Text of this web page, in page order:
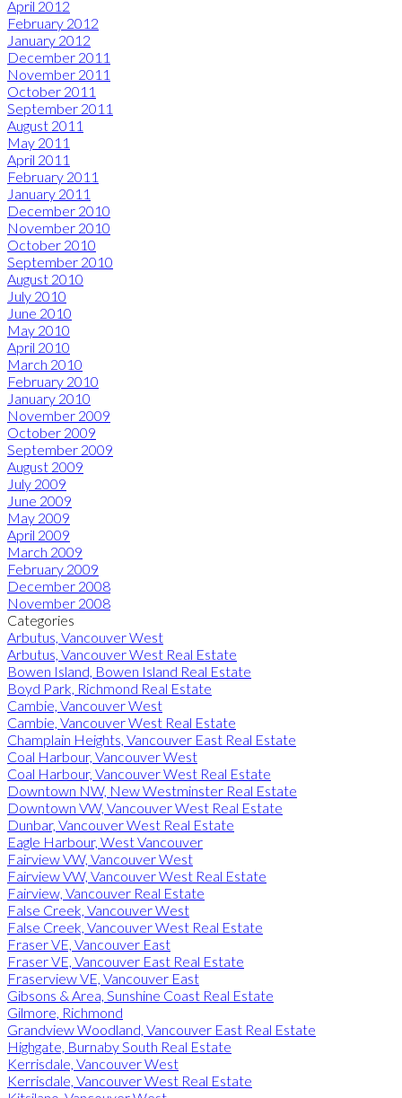
April 2012
February 2012
January 2012
December 2011
November 2011
October 2011
September 2011
August 2011
May 2011
April 2011
February 2011
January 2011
December 2010
November 2010
October 2010
September 2010
August 2010
July 2010
June 2010
May 2010
April 2010
March 2010
February 2010
January 2010
November 2009
October 2009
September 2009
August 2009
July 2009
June 2009
May 2009
April 2009
March 2009
February 2009
December 2008
November 2008
Categories
Arbutus, Vancouver West
Arbutus, Vancouver West Real Estate
Bowen Island, Bowen Island Real Estate
Boyd Park, Richmond Real Estate
Cambie, Vancouver West
Cambie, Vancouver West Real Estate
Champlain Heights, Vancouver East Real Estate
Coal Harbour, Vancouver West
Coal Harbour, Vancouver West Real Estate
Downtown NW, New Westminster Real Estate
Downtown VW, Vancouver West Real Estate
Dunbar, Vancouver West Real Estate
Eagle Harbour, West Vancouver
Fairview VW, Vancouver West
Fairview VW, Vancouver West Real Estate
Fairview, Vancouver Real Estate
False Creek, Vancouver West
False Creek, Vancouver West Real Estate
Fraser VE, Vancouver East
Fraser VE, Vancouver East Real Estate
Fraserview VE, Vancouver East
Gibsons & Area, Sunshine Coast Real Estate
Gilmore, Richmond
Grandview Woodland, Vancouver East Real Estate
Highgate, Burnaby South Real Estate
Kerrisdale, Vancouver West
Kerrisdale, Vancouver West Real Estate